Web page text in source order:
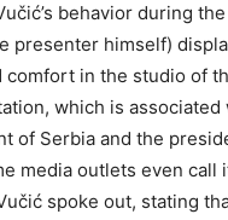
behavior during
presenter himself)
comfort in the studio of
which is
of Serbia and the
media outlets even call it
spoke out, stating